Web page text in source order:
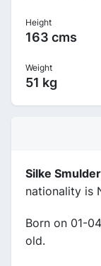
Height
163 cms
Weight
51 kg
Silke
nationality is
Born on 01-
old.